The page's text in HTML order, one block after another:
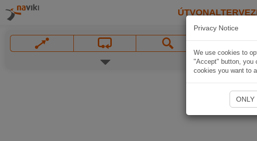
Privacy Notice
We use cookies to
"Accept" button, you
cookies you want to
ONLY